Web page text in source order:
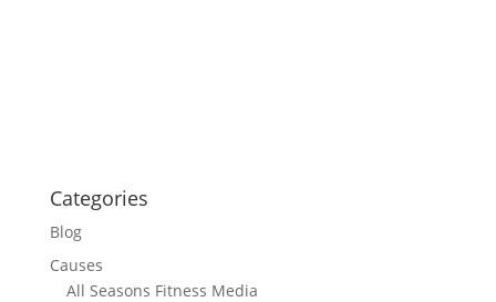
Categories
Blog
Causes
All Seasons Fitness Media